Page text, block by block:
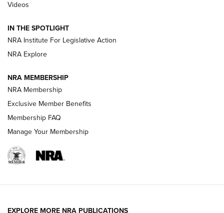
Polish to Rimfire Steel | An NRA Shooting Sports Journal
Smith & Wesson’s Folding M&P FPC 22LR Features Built-In
Magazine Storage | An NRA Shooting Sports Journal
REVIEWS
Videos
IN THE SPOTLIGHT
NRA Institute For Legislative Action
NRA Explore
NRA MEMBERSHIP
NRA Membership
Exclusive Member Benefits
Membership FAQ
Manage Your Membership